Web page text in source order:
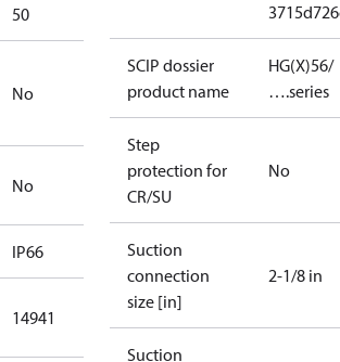
50
No
No
IP66
14941
SCIP dossier
product name
HG(X)56/
….series
Step
protection for
CR/SU
No
Suction
connection
size [in]
2-1/8 in
Suction